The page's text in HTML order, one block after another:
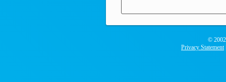
©
Privacy Statement